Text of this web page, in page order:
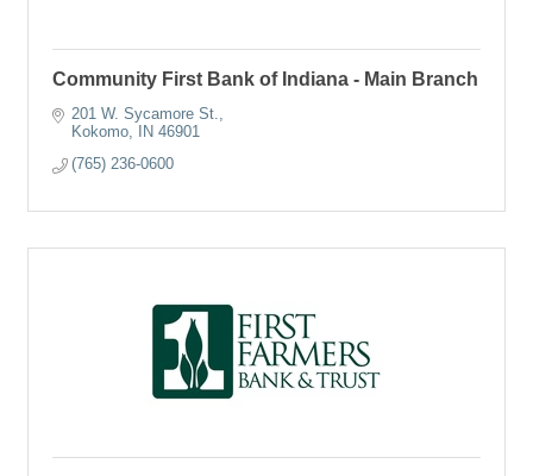
Community First Bank of Indiana - Main Branch
201 W. Sycamore St.
Kokomo
IN 46901
(765) 236-0600